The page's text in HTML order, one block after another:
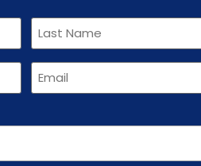
Last
Name
(Required)
Email
(Required)